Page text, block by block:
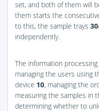
set, and both of them will
them starts the
to this, the sample trays 30
independently.
The information
managing the users using
device 10, managing the
measuring the samples in
determining whether to